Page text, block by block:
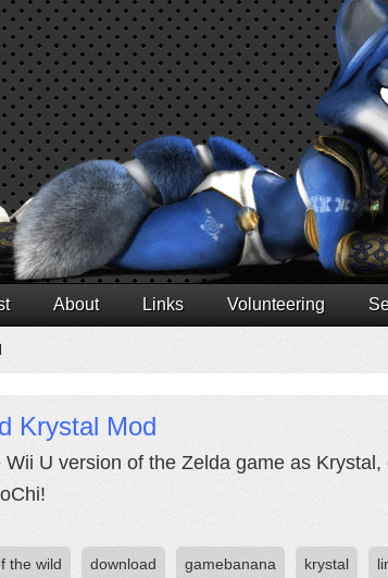
About Links Volunteering
Krystal Mod
U version of the Zelda game as
the wild download gamebanana krystal